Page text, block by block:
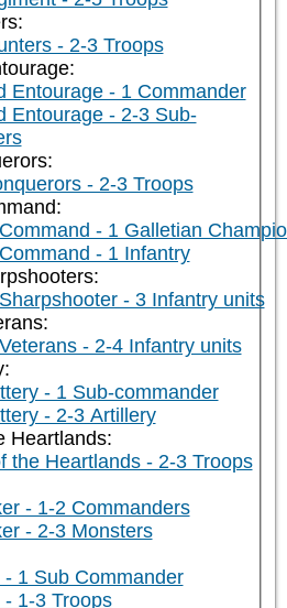
- 2-3 Troops
Entourage - 1 Commander
Entourage - 2-3 Sub-
- 2-3 Troops
- 1 Galletian
- 1 Infantry
- 3 Infantry units
- 2-4 Infantry units
- 1 Sub-commander
- 2-3 Artillery
Heartlands:
the Heartlands - 2-3 Troops
- 1-2 Commanders
- 2-3 Monsters
- 1 Sub Commander
1-3 Troops